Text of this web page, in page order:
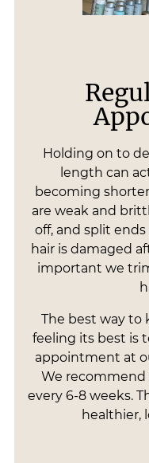
Holding on to
length can
becoming
are weak and
off, and split
hair is damaged
important we
The best way to
feeling its best is
appointment at
We
every 6-8 weeks.
healthier,